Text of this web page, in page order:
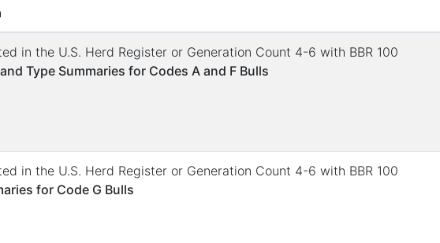
in the U.S. Herd Register or Generation Count 4-6 with BBR 100
Type Summaries for Codes A and F Bulls
in the U.S. Herd Register or Generation Count 4-6 with BBR 100
for Code G Bulls